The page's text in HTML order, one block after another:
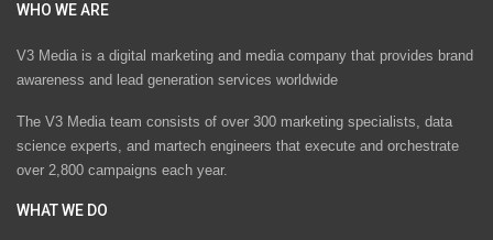
WHO WE ARE
V3 Media is a digital marketing and media company that provides brand
awareness and lead generation services worldwide
The V3 Media team consists of over 300 marketing specialists, data
science experts, and martech engineers that execute and orchestrate
over 2,800 campaigns each year.
WHAT WE DO